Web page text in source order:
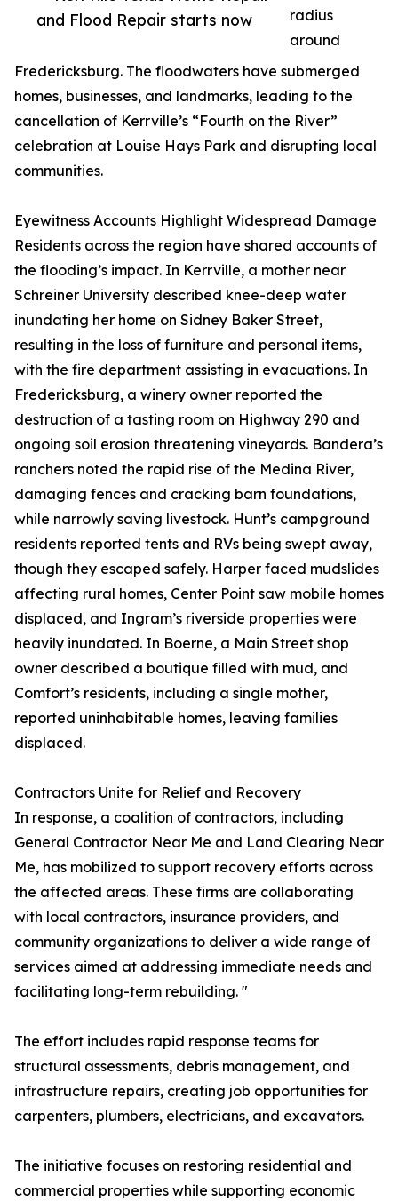
and Flood Repair starts now
radius
around
Fredericksburg. The floodwaters have submerged
homes, businesses, and landmarks, leading to the
cancellation of Kerrville’s “Fourth on the River”
celebration at Louise Hays Park and disrupting local
communities.
Eyewitness Accounts Highlight Widespread Damage
Residents across the region have shared accounts of
the flooding’s impact. In Kerrville, a mother near
Schreiner University described knee-deep water
inundating her home on Sidney Baker Street,
resulting in the loss of furniture and personal items,
with the fire department assisting in evacuations. In
Fredericksburg, a winery owner reported the
destruction of a tasting room on Highway 290 and
ongoing soil erosion threatening vineyards. Bandera’s
ranchers noted the rapid rise of the Medina River,
damaging fences and cracking barn foundations,
while narrowly saving livestock. Hunt’s campground
residents reported tents and RVs being swept away,
though they escaped safely. Harper faced mudslides
affecting rural homes, Center Point saw mobile homes
displaced, and Ingram’s riverside properties were
heavily inundated. In Boerne, a Main Street shop
owner described a boutique filled with mud, and
Comfort’s residents, including a single mother,
reported uninhabitable homes, leaving families
displaced.
Contractors Unite for Relief and Recovery
In response, a coalition of contractors, including
General Contractor Near Me and Land Clearing Near
Me, has mobilized to support recovery efforts across
the affected areas. These firms are collaborating
with local contractors, insurance providers, and
community organizations to deliver a wide range of
services aimed at addressing immediate needs and
facilitating long-term rebuilding. "
The effort includes rapid response teams for
structural assessments, debris management, and
infrastructure repairs, creating job opportunities for
carpenters, plumbers, electricians, and excavators.
The initiative focuses on restoring residential and
commercial properties while supporting economic